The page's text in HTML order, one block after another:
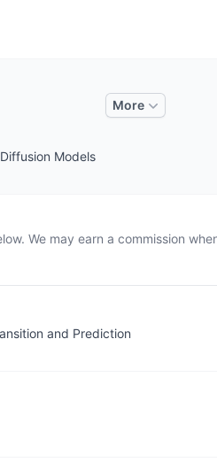
More
Models
We may earn a commission
and Prediction